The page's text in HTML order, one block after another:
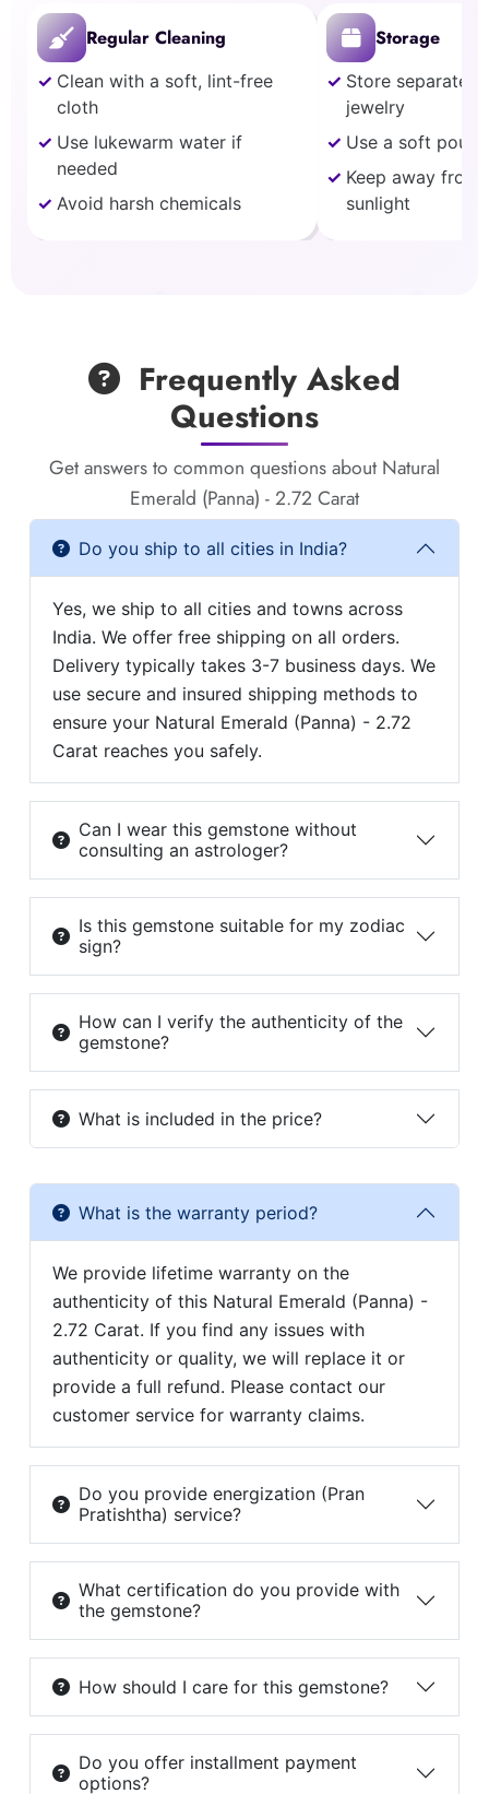
Regular Cleaning
Clean with a soft, lint-free
cloth
Use lukewarm water if
needed
Avoid harsh chemicals
Storage
Store
jewelry
Use a soft
Keep away from
sunlight
Frequently Asked
Questions
Get answers to common questions about Natural
Emerald (Panna) - 2.72 Carat
Do you ship to all cities in India?
Yes, we ship to all cities and towns across
India. We offer free shipping on all orders.
Delivery typically takes 3-7 business days. We
use secure and insured shipping methods to
ensure your Natural Emerald (Panna) - 2.72
Carat reaches you safely.
Can I wear this gemstone without
consulting an astrologer?
Is this gemstone suitable for my zodiac
sign?
How can I verify the authenticity of the
gemstone?
What is included in the price?
What is the warranty period?
We provide lifetime warranty on the
authenticity of this Natural Emerald (Panna) -
2.72 Carat. If you find any issues with
authenticity or quality, we will replace it or
provide a full refund. Please contact our
customer service for warranty claims.
Do you provide energization (Pran
Pratishtha) service?
What certification do you provide with
the gemstone?
How should I care for this gemstone?
Do you offer installment payment
options?